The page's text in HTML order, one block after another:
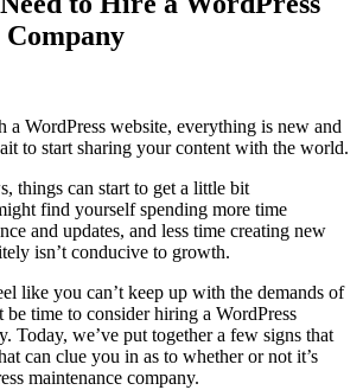
a WordPress website, everything is new and
to start sharing your content with the world.
things can start to get a little bit
find yourself spending more time
and updates, and less time creating new
isn’t conducive to growth.
like you can’t keep up with the demands of
time to consider hiring a WordPress
Today, we’ve put together a few signs that
can clue you in as to whether or not it’s
maintenance company.